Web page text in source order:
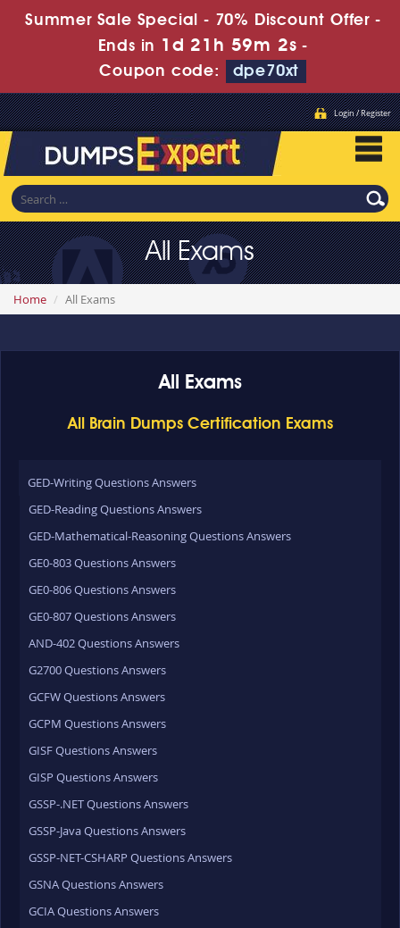
Summer Sale Special - 70% Discount Offer -
Ends in 1d 21h 59m 2s -
Coupon code:
dpe70xt
Login / Register
All Exams
Home All Exams
All Exams
All Brain Dumps Certification Exams
GED-Writing Questions Answers
GED-Reading Questions Answers
GED-Mathematical-Reasoning Questions Answers
GE0-803 Questions Answers
GE0-806 Questions Answers
GE0-807 Questions Answers
AND-402 Questions Answers
G2700 Questions Answers
GCFW Questions Answers
GCPM Questions Answers
GISF Questions Answers
GISP Questions Answers
GSSP-.NET Questions Answers
GSSP-Java Questions Answers
GSSP-NET-CSHARP Questions Answers
GSNA Questions Answers
GCIA Questions Answers